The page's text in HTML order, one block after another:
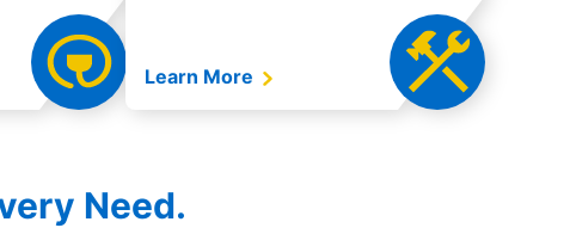
Learn More
Need.